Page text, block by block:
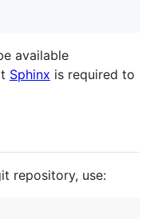
available
Sphinx is required to
repository, use: